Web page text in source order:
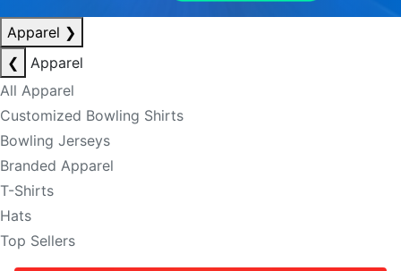
Apparel ❯
❮
Apparel
All Apparel
Customized Bowling Shirts
Bowling Jerseys
Branded Apparel
T-Shirts
Hats
Top Sellers